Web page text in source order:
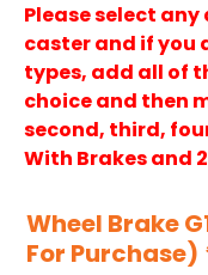
Please select
caster and if you
types, add all of
choice and then
second, third,
With Brakes and
Wheel Brake
For Purchase)